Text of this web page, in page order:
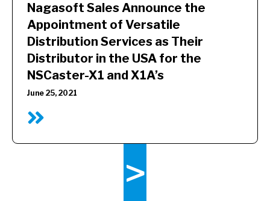
Nagasoft Sales Announce the
Appointment of Versatile
Distribution Services as Their
Distributor in the USA for the
NSCaster-X1 and X1A’s
June 25, 2021
>